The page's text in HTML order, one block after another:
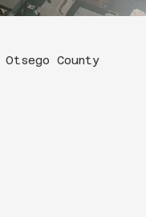
County